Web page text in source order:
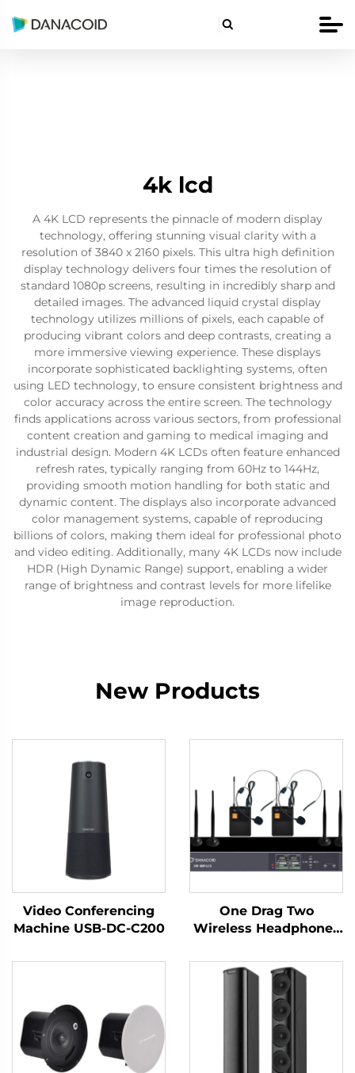

4k lcd
A 4K LCD represents the pinnacle of modern display
technology, offering stunning visual clarity with a
resolution of 3840 x 2160 pixels. This ultra high definition
display technology delivers four times the resolution of
standard 1080p screens, resulting in incredibly sharp and
detailed images. The advanced liquid crystal display
technology utilizes millions of pixels, each capable of
producing vibrant colors and deep contrasts, creating a
more immersive viewing experience. These displays
incorporate sophisticated backlighting systems, often
using LED technology, to ensure consistent brightness and
color accuracy across the entire screen. The technology
finds applications across various sectors, from professional
content creation and gaming to medical imaging and
industrial design. Modern 4K LCDs often feature enhanced
refresh rates, typically ranging from 60Hz to 144Hz,
providing smooth motion handling for both static and
dynamic content. The displays also incorporate advanced
color management systems, capable of reproducing
billions of colors, making them ideal for professional photo
and video editing. Additionally, many 4K LCDs now include
HDR (High Dynamic Range) support, enabling a wider
range of brightness and contrast levels for more lifelike
image reproduction.
New Products
Video Conferencing
Machine USB-DC-C200
One Drag Two
Wireless Headphones